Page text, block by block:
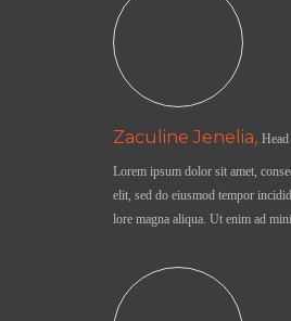
Zaculine Jenelia,
Lorem ipsum dolor sit amet,
elit, sed do eiusmod tempor
lore magna aliqua. Ut enim ad